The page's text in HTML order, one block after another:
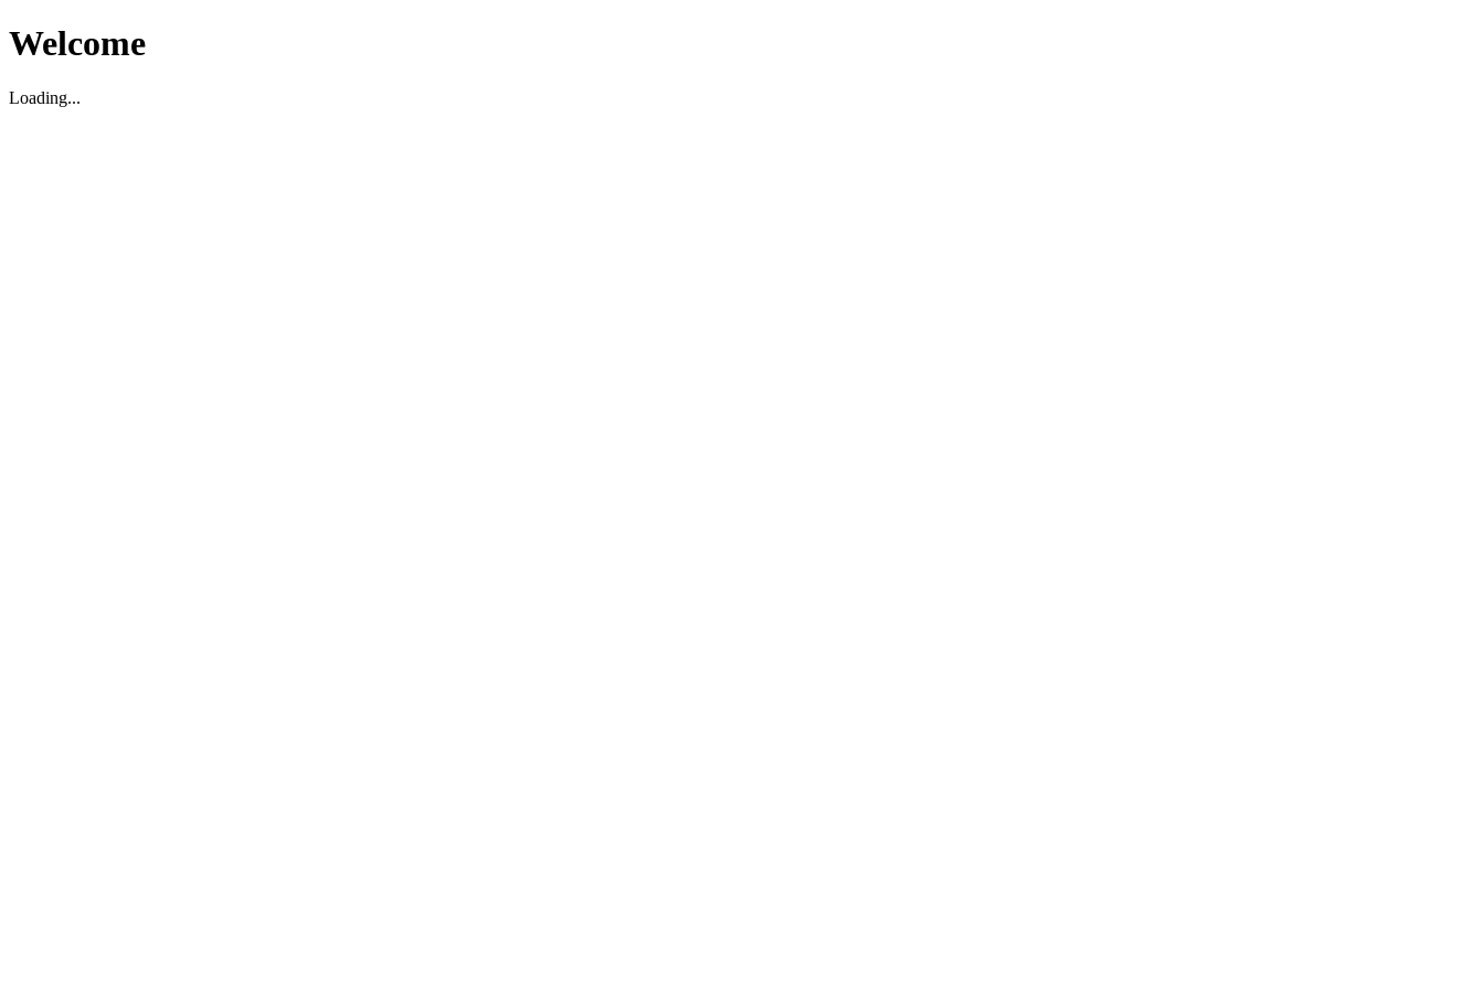
Welcome
Loading...